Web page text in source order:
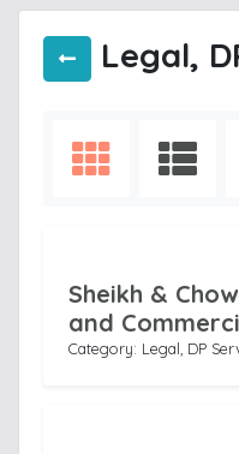
Legal,
Sheikh &
and
Category: Legal, DP